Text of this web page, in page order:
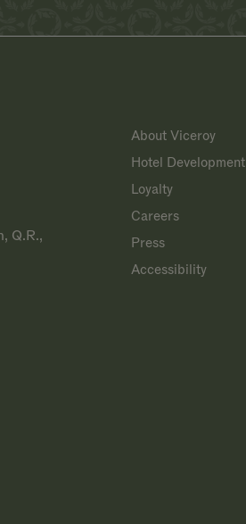
Q.R.,
About Viceroy
Hotel Development
Loyalty
Careers
Press
Accessibility